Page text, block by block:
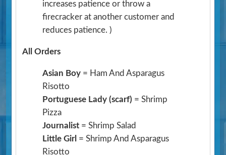
increases patience or throw a
firecracker at another customer and
reduces patience. )
All Orders
Asian Boy = Ham And Asparagus
Risotto
Portuguese Lady (scarf) = Shrimp
Pizza
Journalist = Shrimp Salad
Little Girl = Shrimp And Asparagus
Risotto